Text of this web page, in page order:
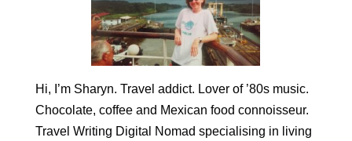
Hi, I’m Sharyn. Travel addict. Lover of ’80s music.
Chocolate, coffee and Mexican food connoisseur.
Travel Writing Digital Nomad specialising in living